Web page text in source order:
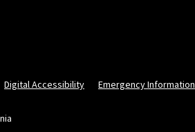
Digital Accessibility Emergency Information